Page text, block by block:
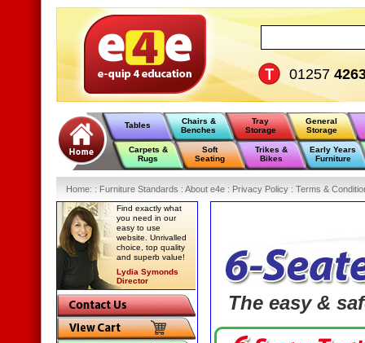
01257
Tables
Chairs &
Benches
Tray
Storage
General
Storage
Carpets &
Rugs
Soft
Seating
Trikes &
Bikes
Early Years
Furniture
Home: : Furniture Standards : About e4e : Privacy Policy : Terms &
Find exactly what
you need in our
easy to use
website. Unrivalled
choice, top quality
and superb value!
Lydia Symonds
Director
The easy &